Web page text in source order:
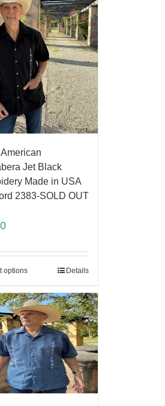
American
Jet Black
Made in USA
2383-SOLD OUT
options Details